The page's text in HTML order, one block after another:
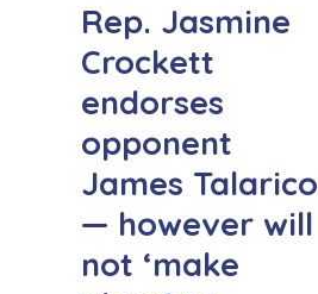
Rep. Jasmine
Crockett
endorses
opponent
James Talarico
— however will
not ‘make